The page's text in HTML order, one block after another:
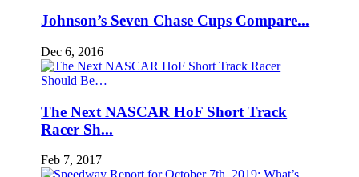
Johnson’s Seven Chase Cups Compare...
Dec 6, 2016
The Next NASCAR HoF Short Track
Racer Sh...
Feb 7, 2017